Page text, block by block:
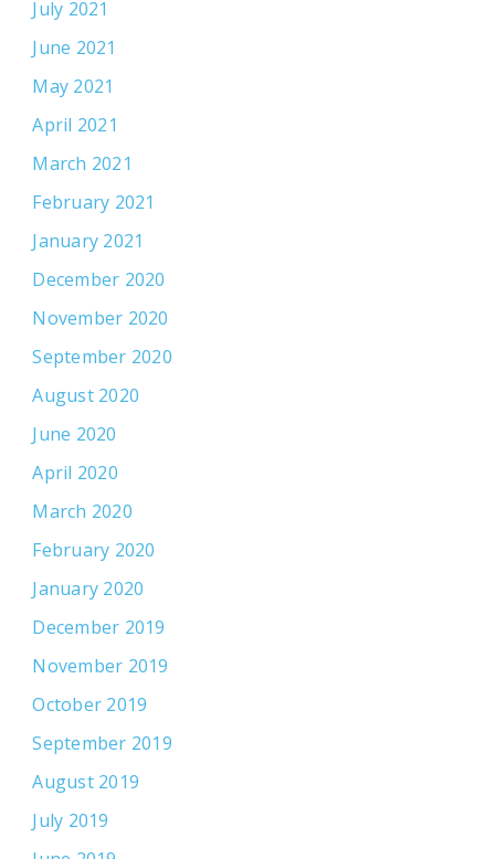
July 2021
June 2021
May 2021
April 2021
March 2021
February 2021
January 2021
December 2020
November 2020
September 2020
August 2020
June 2020
April 2020
March 2020
February 2020
January 2020
December 2019
November 2019
October 2019
September 2019
August 2019
July 2019